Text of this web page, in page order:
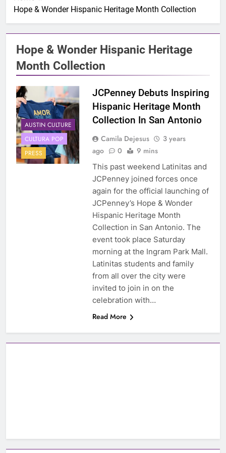
Hope & Wonder Hispanic Heritage Month Collection
Hope & Wonder Hispanic Heritage
Month Collection
AUSTIN CULTURE
CULTURA POP
PRESS
JCPenney Debuts Inspiring
Hispanic Heritage Month
Collection In San Antonio
Camila Dejesus
3 years
ago
0 9 mins
This past weekend Latinitas and
JCPenney joined forces once
again for the official launching of
JCPenney’s Hope & Wonder
Hispanic Heritage Month
Collection in San Antonio. The
event took place Saturday
morning at the Ingram Park Mall.
Latinitas students and family
from all over the city were
invited to join in on the
celebration with…
Read More